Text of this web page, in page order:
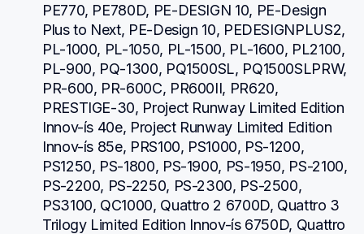
PE770, PE780D, PE-DESIGN 10, PE-Design
Plus to Next, PE-Design 10, PEDESIGNPLUS2,
PL-1000, PL-1050, PL-1500, PL-1600, PL2100,
PL-900, PQ-1300, PQ1500SL, PQ1500SLPRW,
PR-600, PR-600C, PR600II, PR620,
PRESTIGE-30, Project Runway Limited Edition
Innov-ís 40e, Project Runway Limited Edition
Innov-ís 85e, PRS100, PS1000, PS-1200,
PS1250, PS-1800, PS-1900, PS-1950, PS-2100,
PS-2200, PS-2250, PS-2300, PS-2500,
PS3100, QC1000, Quattro 2 6700D, Quattro 3
Trilogy Limited Edition Innov-ís 6750D, Quattro